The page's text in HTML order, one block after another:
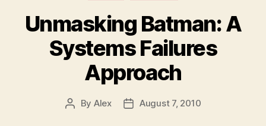
Unmasking Batman: A
Systems Failures
Approach
Post
By Alex
PostAugust 7, 2010